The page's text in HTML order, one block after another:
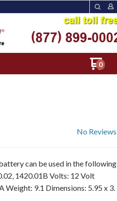
0
No Reviews
can be used in the following
1420.01B Volts: 12 Volt
Weight: 9.1 Dimensions: 5.95 x 3.